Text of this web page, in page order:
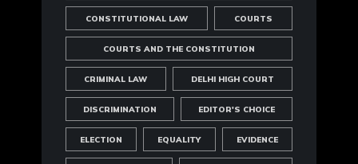
CONSTITUTIONAL LAW COURTS
COURTS AND THE CONSTITUTION
CRIMINAL LAW DELHI HIGH COURT
DISCRIMINATION EDITOR'S CHOICE
ELECTION EQUALITY EVIDENCE